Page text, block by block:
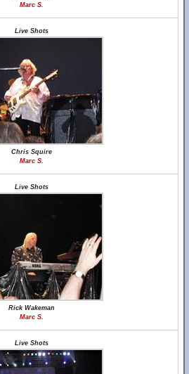
Marc S.
Live Shots
Chris Squire
Marc S.
Live Shots
Rick Wakeman
Marc S.
Live Shots